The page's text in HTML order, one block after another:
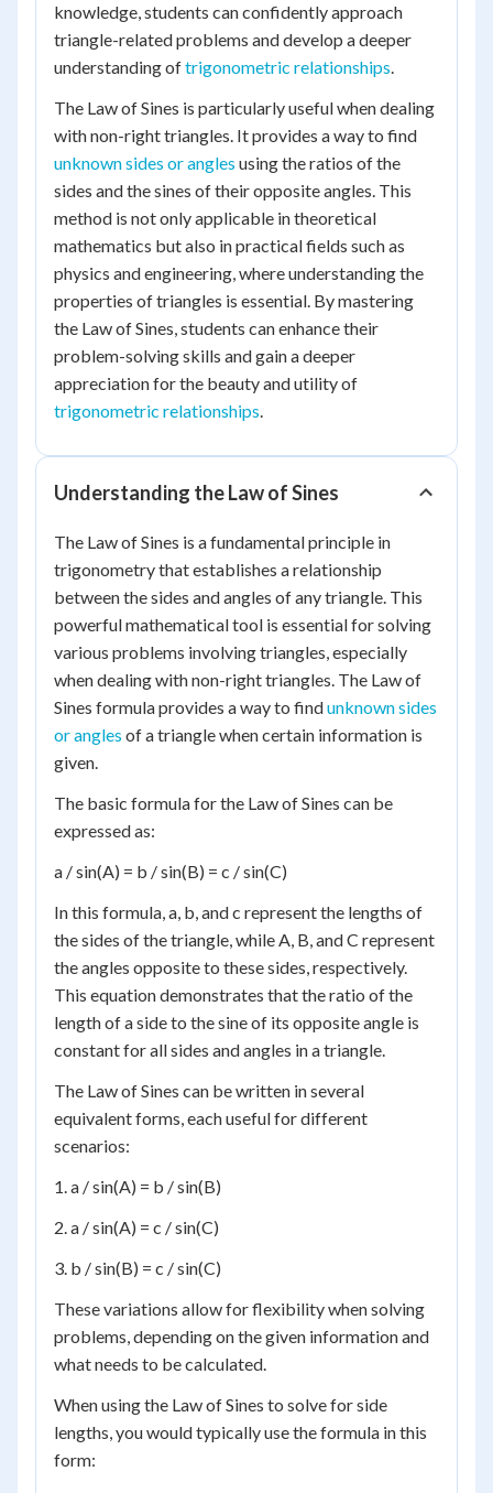
knowledge, students can confidently approach
triangle-related problems and develop a deeper
understanding oftrigonometric relationships.
The Law of Sines is particularly useful when dealing
with non-right triangles. It provides a way to find
unknown sides or angles using the ratios of the
sides and the sines of their opposite angles. This
method is not only applicable in theoretical
mathematics but also in practical fields such as
physics and engineering, where understanding the
properties of triangles is essential. By mastering
the Law of Sines, students can enhance their
problem-solving skills and gain a deeper
appreciation for the beauty and utility of
trigonometric relationships.
Understanding the Law of Sines
The Law of Sines is a fundamental principle in
trigonometry that establishes a relationship
between the sides and angles of any triangle. This
powerful mathematical tool is essential for solving
various problems involving triangles, especially
when dealing with non-right triangles. The Law of
Sines formula provides a way to findunknown sides
or angles of a triangle when certain information is
given.
The basic formula for the Law of Sines can be
expressed as:
a / sin(A) = b / sin(B) = c / sin(C)
In this formula, a, b, and c represent the lengths of
the sides of the triangle, while A, B, and C represent
the angles opposite to these sides, respectively.
This equation demonstrates that the ratio of the
length of a side to the sine of its opposite angle is
constant for all sides and angles in a triangle.
The Law of Sines can be written in several
equivalent forms, each useful for different
scenarios:
1. a / sin(A) = b / sin(B)
2. a / sin(A) = c / sin(C)
3. b / sin(B) = c / sin(C)
These variations allow for flexibility when solving
problems, depending on the given information and
what needs to be calculated.
When using the Law of Sines to solve for side
lengths, you would typically use the formula in this
form: